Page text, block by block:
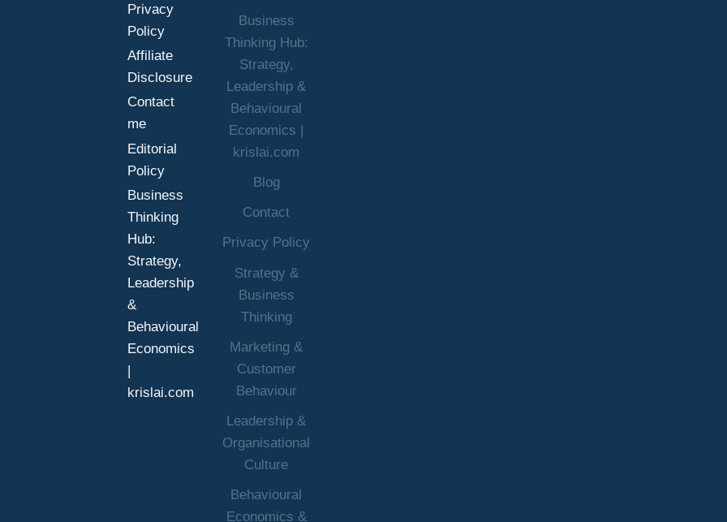
Privacy
Policy
Affiliate
Disclosure
Contact
me
Editorial
Policy
Business
Thinking
Hub:
Strategy,
Leadership
&
Behavioural
Economics
|
krislai.com
Business
Thinking Hub:
Strategy,
Leadership &
Behavioural
Economics |
krislai.com
Blog
Contact
Privacy Policy
Strategy &
Business
Thinking
Marketing &
Customer
Behaviour
Leadership &
Organisational
Culture
Behavioural
Economics &